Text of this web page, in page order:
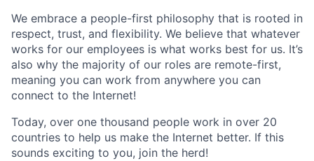
We embrace a people-first philosophy that is rooted in
respect, trust, and flexibility. We believe that whatever
works for our employees is what works best for us. It’s
also why the majority of our roles are remote-first,
meaning you can work from anywhere you can
connect to the Internet!
Today, over one thousand people work in over 20
countries to help us make the Internet better. If this
sounds exciting to you, join the herd!